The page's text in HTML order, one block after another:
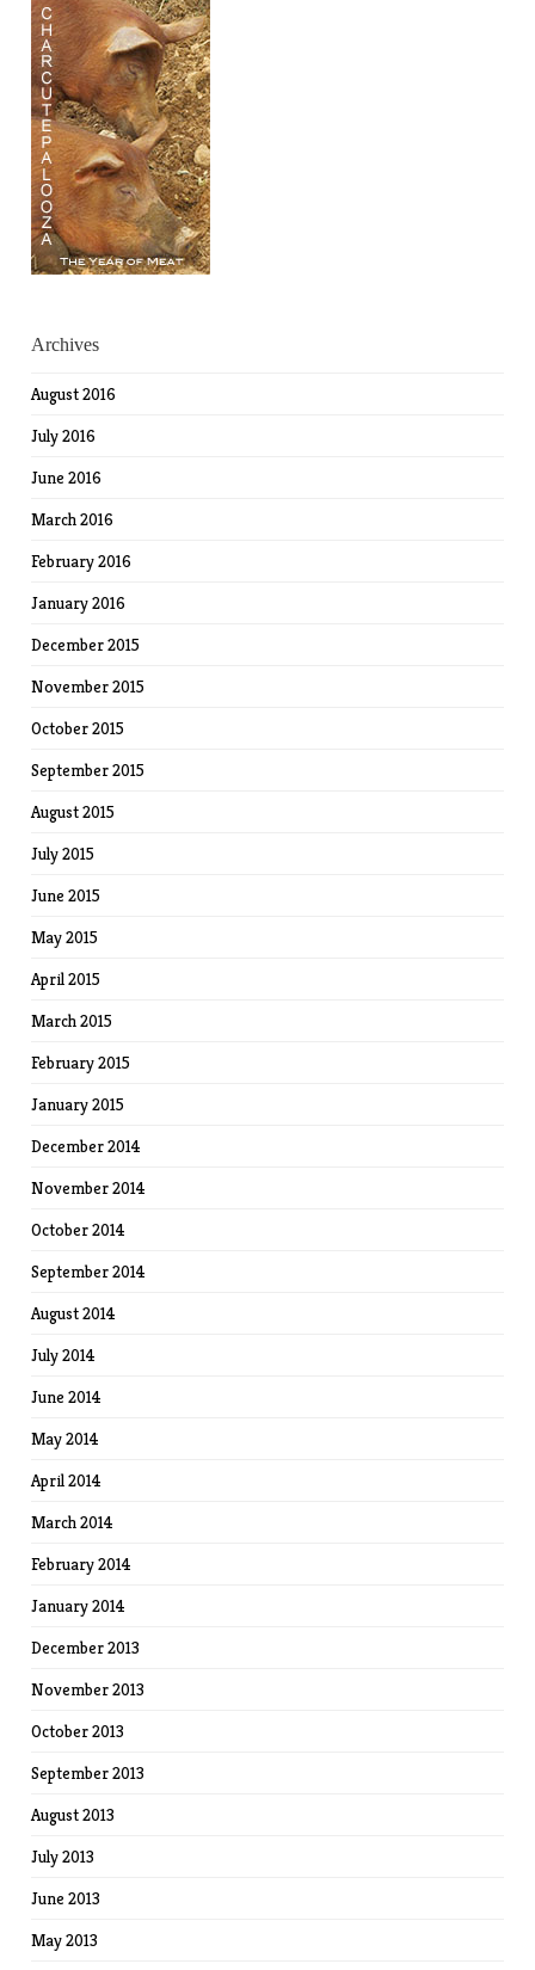
Archives
August 2016
July 2016
June 2016
March 2016
February 2016
January 2016
December 2015
November 2015
October 2015
September 2015
August 2015
July 2015
June 2015
May 2015
April 2015
March 2015
February 2015
January 2015
December 2014
November 2014
October 2014
September 2014
August 2014
July 2014
June 2014
May 2014
April 2014
March 2014
February 2014
January 2014
December 2013
November 2013
October 2013
September 2013
August 2013
July 2013
June 2013
May 2013